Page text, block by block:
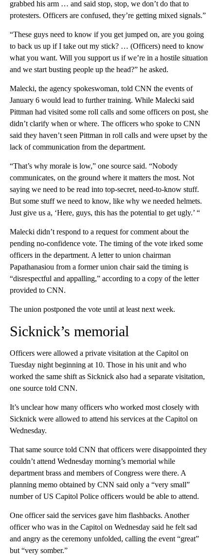
grabbed his arm … and said stop, stop, we don’t do that to
protesters. Officers are confused, they’re getting mixed signals.”
“These guys need to know if you get jumped on, are you going
to back us up if I take out my stick? … (Officers) need to know
what you want. Will you support us if we’re in a hostile situation
and we start busting people up the head?” he asked.
Malecki, the agency spokeswoman, told CNN the events of
January 6 would lead to further training. While Malecki said
Pittman had visited some roll calls and some officers on post, she
didn’t clarify when or where. The officers who spoke to CNN
said they haven’t seen Pittman in roll calls and were upset by the
lack of communication from the department.
“That’s why morale is low,” one source said. “Nobody
communicates, on the ground where it matters the most. Not
saying we need to be read into top-secret, need-to-know stuff.
But some stuff we need to know, like why we needed helmets.
Just give us a, ‘Here, guys, this has the potential to get ugly.’ “
Malecki didn’t respond to a request for comment about the
pending no-confidence vote. The timing of the vote irked some
officers in the department. A letter to union chairman
Papathanasiou from a former union chair said the timing is
“disrespectful and appalling,” according to a copy of the letter
provided to CNN.
The union postponed the vote until at least next week.
Sicknick’s memorial
Officers were allowed a private visitation at the Capitol on
Tuesday night beginning at 10. Those in his unit and who
worked the same shift as Sicknick also had a separate visitation,
one source told CNN.
It’s unclear how many officers who worked most closely with
Sicknick were allowed to attend his services at the Capitol on
Wednesday.
That same source told CNN that officers were disappointed they
couldn’t attend Wednesday morning’s memorial while
department brass and members of Congress were there. A
planning memo obtained by CNN said only a “very small”
number of US Capitol Police officers would be able to attend.
One officer said the services gave him flashbacks. Another
officer who was in the Capitol on Wednesday said he felt sad
and angry as the ceremony unfolded, calling the event “great”
but “very somber.”